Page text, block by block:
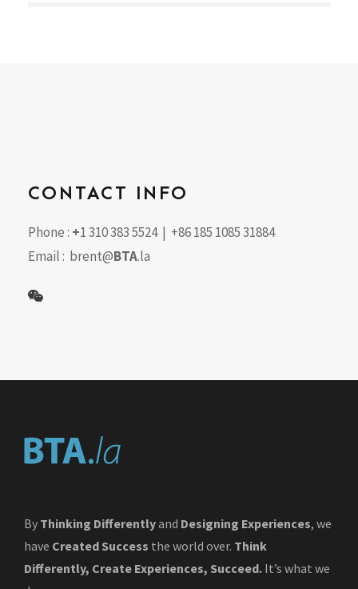
CONTACT INFO
Phone : +1 310 383 5524 | +86 185 1085 31884
Email : brent@BTA.la
By Thinking Differentlyand Designing Experiences, we
have Created Success the world over. Think
Differently, Create Experiences, Succeed. It’s what we